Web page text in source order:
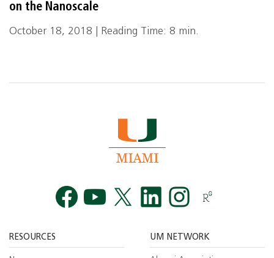
on the Nanoscale
October 18, 2018 | Reading Time: 8 min.
RESOURCES UM NETWORK